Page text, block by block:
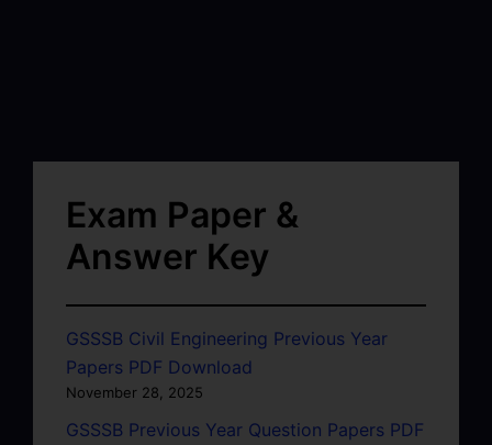
Exam Paper &
Answer Key
GSSSB Civil Engineering Previous Year
Papers PDF Download
November 28, 2025
GSSSB Previous Year Question Papers PDF